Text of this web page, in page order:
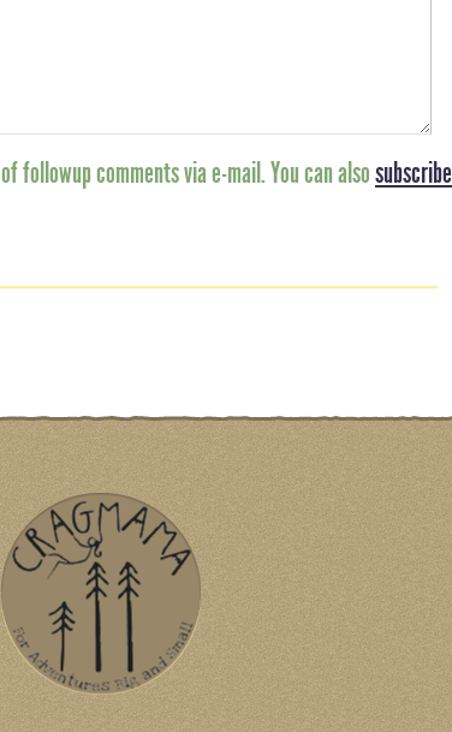
followup comments via e-mail. You can alsosubscribe